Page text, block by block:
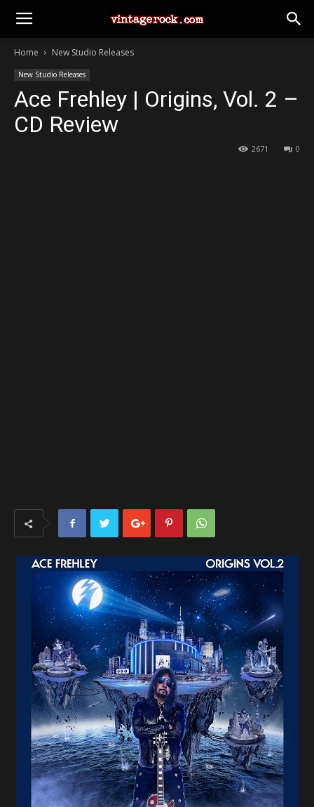
Home New Studio Releases
New Studio Releases
Ace Frehley | Origins, Vol. 2 –
CD Review
0
2671